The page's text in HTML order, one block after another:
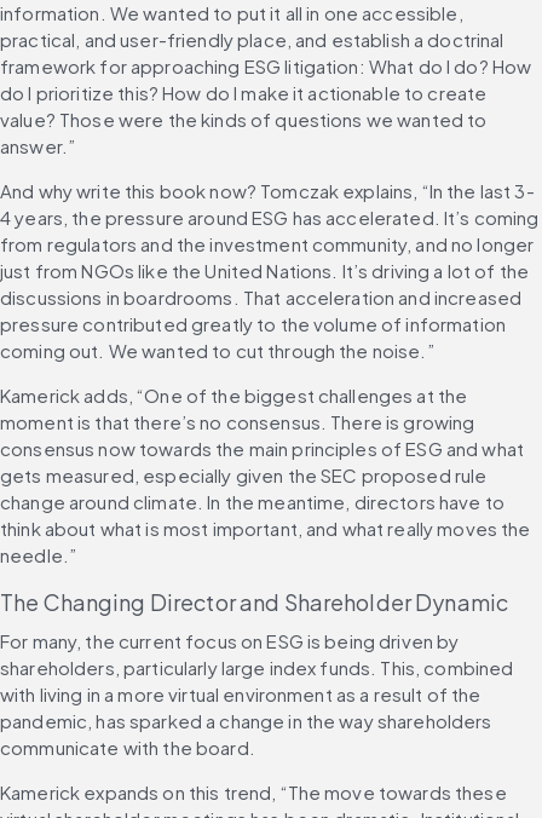
information. We wanted to put it all in one accessible,
practical, and user-friendly place, and establish a doctrinal
framework for approaching ESG litigation: What do I do? How
do I prioritize this? How do I make it actionable to create
value? Those were the kinds of questions we wanted to
answer.”
And why write this book now? Tomczak explains, “In the last 3-
4 years, the pressure around ESG has accelerated. It’s coming
from regulators and the investment community, and no longer
just from NGOs like the United Nations. It’s driving a lot of the
discussions in boardrooms. That acceleration and increased
pressure contributed greatly to the volume of information
coming out. We wanted to cut through the noise.”
Kamerick adds, “One of the biggest challenges at the
moment is that there’s no consensus. There is growing
consensus now towards the main principles of ESG and what
gets measured, especially given the SEC proposed rule
change around climate. In the meantime, directors have to
think about what is most important, and what really moves the
needle.”
The Changing Director and Shareholder Dynamic
For many, the current focus on ESG is being driven by
shareholders, particularly large index funds. This, combined
with living in a more virtual environment as a result of the
pandemic, has sparked a change in the way shareholders
communicate with the board.
Kamerick expands on this trend, “The move towards these